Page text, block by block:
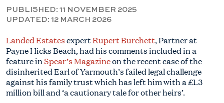
PUBLISHED: 11 NOVEMBER 2025
UPDATED: 12 MARCH 2026
Landed EstatesexpertRupert Burchett, Partner at
Payne Hicks Beach, had his comments included in a
feature inSpear’s Magazineon the recent case of the
disinherited Earl of Yarmouth’s failed legal challenge
against his family trust which has left him with a £1.3
million bill and ‘a cautionary tale for other heirs’.